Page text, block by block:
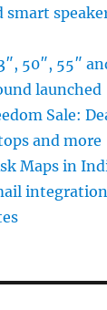
50″, 55″
launched
Sale:
and more
Maps in